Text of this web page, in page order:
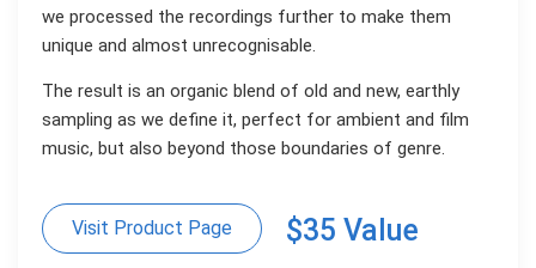
we processed the recordings further to make them
unique and almost unrecognisable.
The result is an organic blend of old and new, earthly
sampling as we define it, perfect for ambient and film
music, but also beyond those boundaries of genre.
Visit Product Page $35 Value